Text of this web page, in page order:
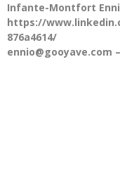
Infante-Montfort
https://
876a4614/
ennio@gooyave.com